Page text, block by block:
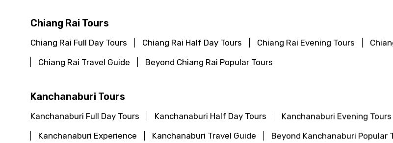
Chiang Rai Tours
Chiang Rai Full Day Tours Chiang Rai Half Day Tours Chiang Rai Evening Tours
Chiang Rai Travel Guide
Beyond Chiang Rai Popular Tours
Kanchanaburi Tours
Kanchanaburi Full Day Tours Kanchanaburi Half Day Tours Kanchanaburi Evening Tours
Kanchanaburi Experience
Kanchanaburi Travel Guide Beyond Kanchanaburi Popular